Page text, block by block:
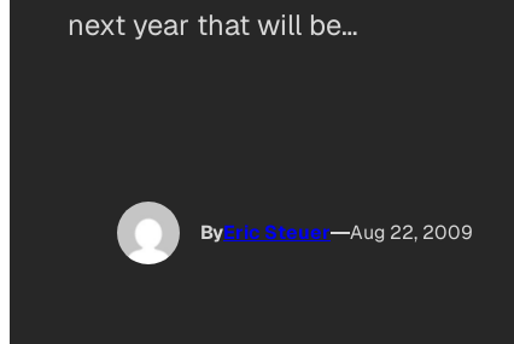
next year that will be…
ByEric Steuer Aug 22, 2009